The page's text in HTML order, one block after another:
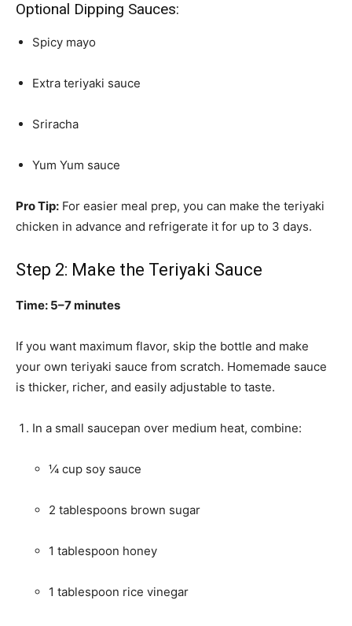
Optional Dipping Sauces:
Spicy mayo
Extra teriyaki sauce
Sriracha
Yum Yum sauce
Pro Tip: For easier meal prep, you can make the teriyaki
chicken in advance and refrigerate it for up to 3 days.
Step 2: Make the Teriyaki Sauce
Time: 5–7 minutes
If you want maximum flavor, skip the bottle and make
your own teriyaki sauce from scratch. Homemade sauce
is thicker, richer, and easily adjustable to taste.
In a small saucepan over medium heat, combine:
¼ cup soy sauce
2 tablespoons brown sugar
1 tablespoon honey
1 tablespoon rice vinegar